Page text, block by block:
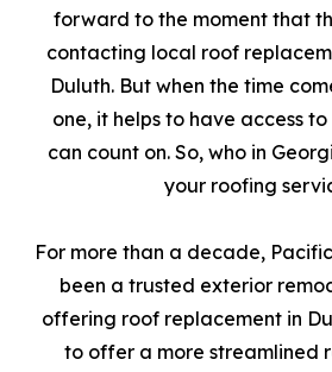
forward to the moment that
contacting local roof
Duluth. But when the time
one, it helps to have access
can count on. So, who in
your roofing
For more than a decade,
been a trusted exterior
offering roof replacement in
to offer a more streamlined